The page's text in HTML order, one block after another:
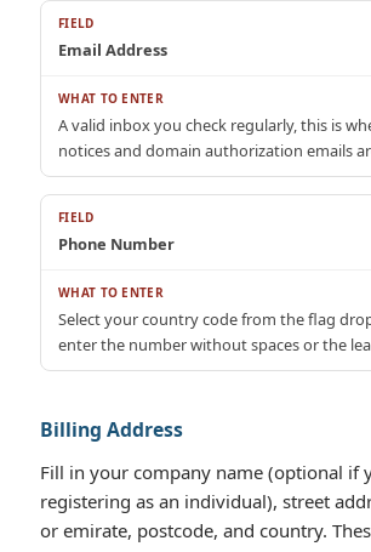
Email Address
A valid inbox you check regularly, this is
notices and domain authorization emails
Phone Number
Select your country code from the flag
enter the number without spaces or the
Billing Address
Fill in your company name (optional if
registering as an individual), street
or emirate, postcode, and country.